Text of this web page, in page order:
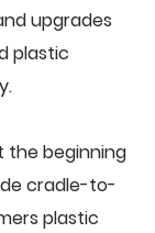
upgrades
plastic
the beginning
cradle-to-
plastic